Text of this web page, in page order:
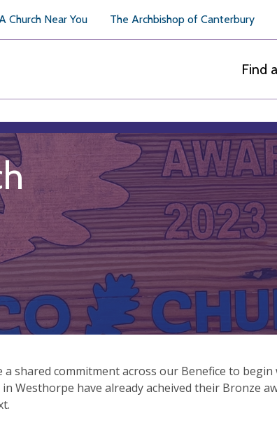
Church Near You The Archbishop of Canterbury
Find
a shared commitment across our Benefice to
Westhorpe have already acheived their Bronze